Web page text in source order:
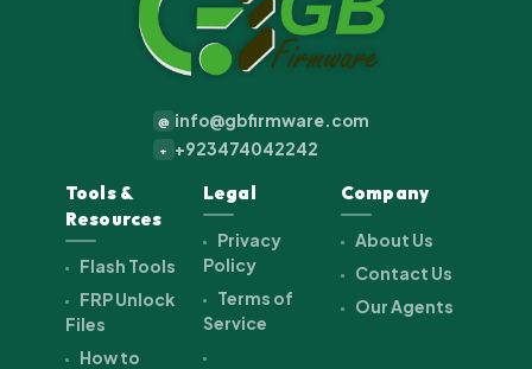
@ info@gbfirmware.com
+ +923474042242
Tools &
Resources
Flash Tools
FRP Unlock
Files
How to
Legal
Privacy
Policy
Terms of
Service
Company
About Us
Contact Us
Our Agents